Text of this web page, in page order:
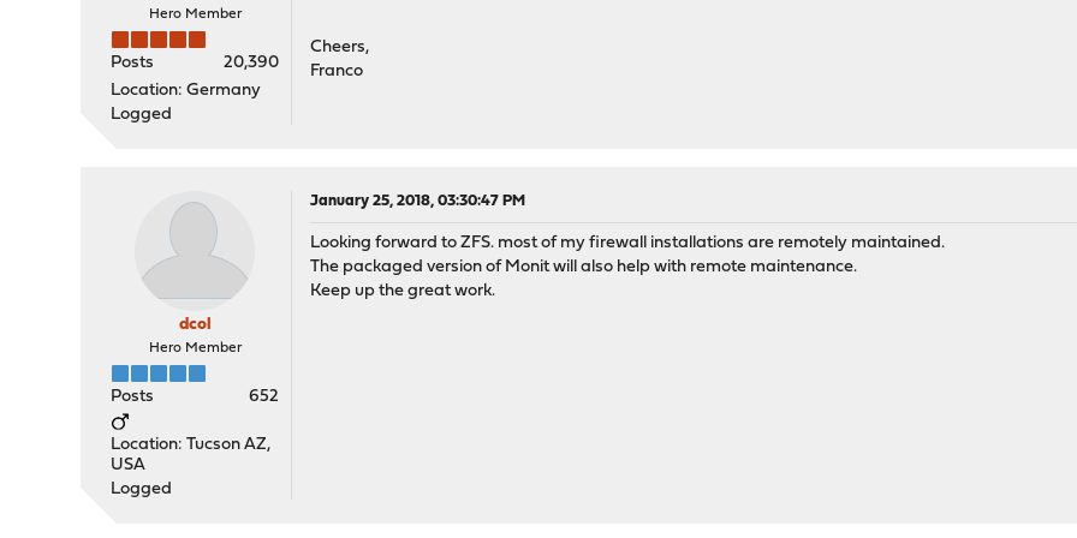
Hero Member
Posts
20,390
Location: Germany
Logged
Cheers,
Franco
dcol
Hero Member
Posts 652
Location: Tucson AZ,
USA
Logged
January 25, 2018, 03:30:47 PM
Looking forward to ZFS. most of my firewall installations are remotely maintained.
The packaged version of Monit will also help with remote maintenance.
Keep up the great work.